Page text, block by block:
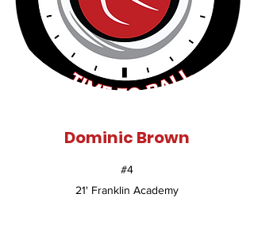
Dominic Brown
#4
21' Franklin Academy